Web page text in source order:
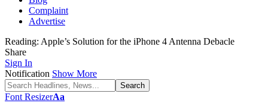
Complaint
Advertise
Reading: Apple’s Solution for the iPhone 4 Antenna Debacle
Share
Sign In
Notification Show More
Font ResizerAa